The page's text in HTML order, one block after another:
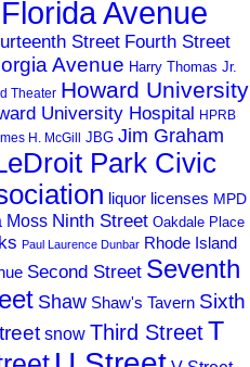
Florida Avenue
Street Fourth Street
Avenue Harry Thomas Jr.
Theater Howard University
University Hospital HPRB
H. McGill JBG Jim Graham
Park Civic
liquor licenses MPD
Moss Ninth Street Oakdale Place
Paul Laurence Dunbar Rhode Island
Second Street Seventh
Shaw Shaw's Tavern Sixth
snow Third StreetT